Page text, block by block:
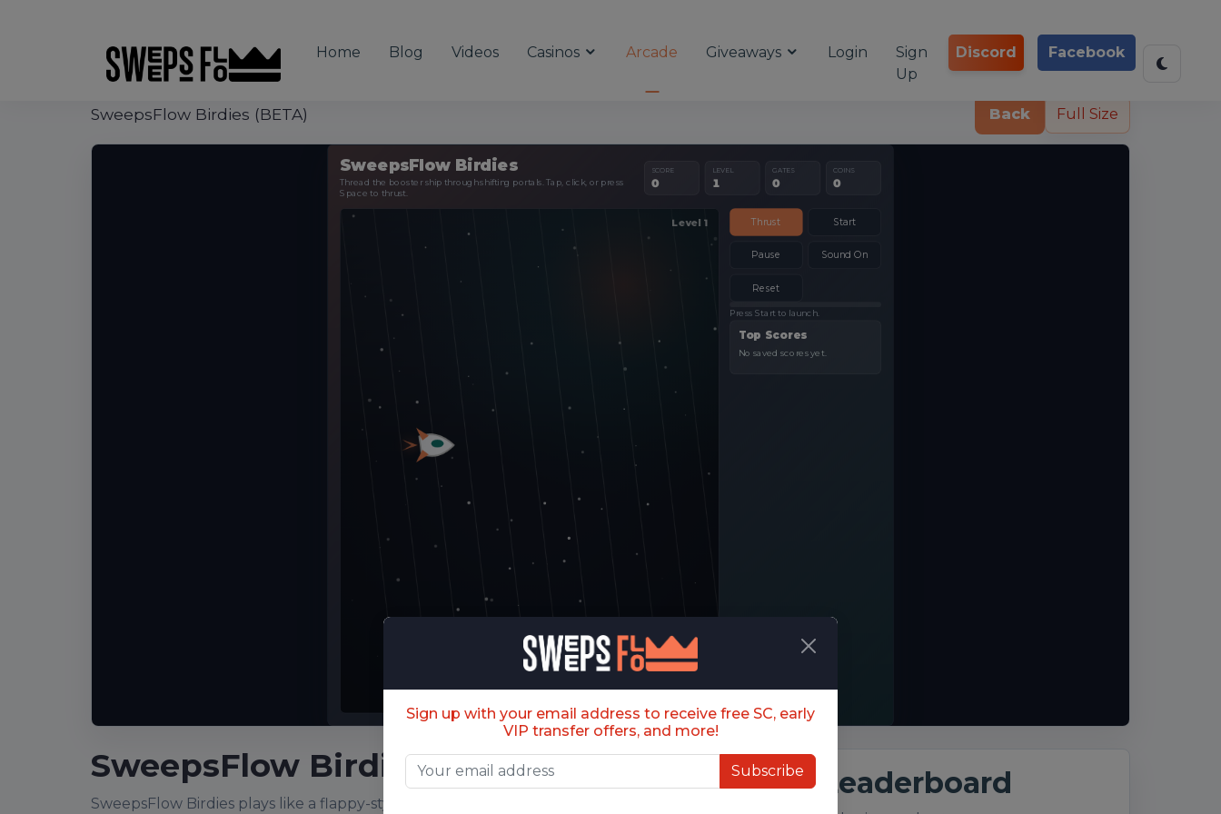
Home Blog Videos Casinos Arcade Giveaways Login
Sign
Up
Discord Facebook
SweepsFlow Birdies (BETA) Back Full Size
SweepsFlow Birdies
Thread the booster ship through shifting portals. Tap, click, or press
Space to thrust.
SCORE
0
LEVEL
1
GATES
0
COINS
0
Fly through the portal gaps. Each level
tightens the space and speeds up the
galaxy.
Thrust Start
Pause Sound On
Reset
Press Start to launch.
Top Scores
No saved scores yet.
SweepsFlow Birdies (BETA)
SweepsFlow Birdies plays like a flappy-style precision flyer: tap, click, or press Space to thrust
Leaderboard
Sign up with your email address to receive free SC, early
VIP transfer offers, and more!
Subscribe